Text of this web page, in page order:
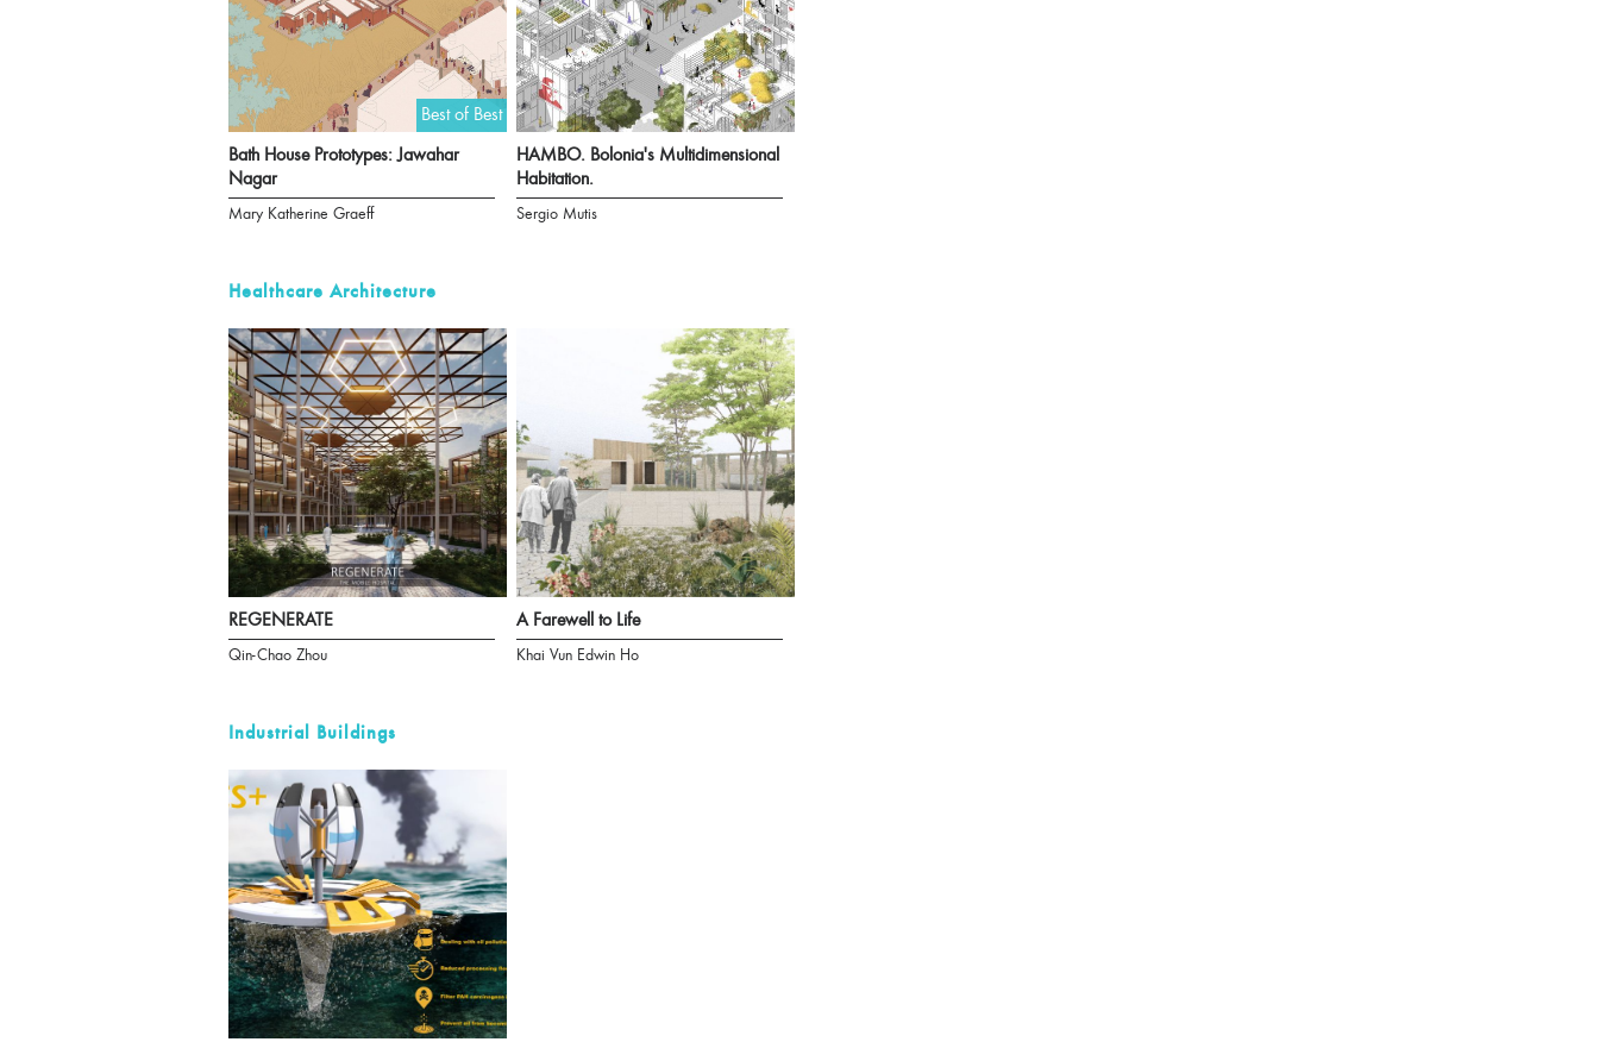
Best of Best
Bath House Prototypes: Jawahar
Nagar
Mary Katherine Graeff
HAMBO. Bolonia's Multidimensional
Habitation.
Sergio Mutis
Healthcare Architecture
REGENERATE
Qin-Chao Zhou
A Farewell to Life
Khai Vun Edwin Ho
Industrial Buildings